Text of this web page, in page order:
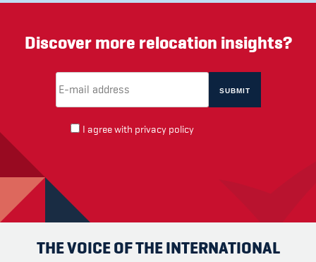
Discover more relocation insights?
I agree with privacy policy
THE VOICE OF THE INTERNATIONAL